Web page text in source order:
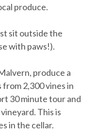
produce.
sit outside the
with paws!).
produce a
2,300 vines in
30 minute tour and
This is
in the cellar.